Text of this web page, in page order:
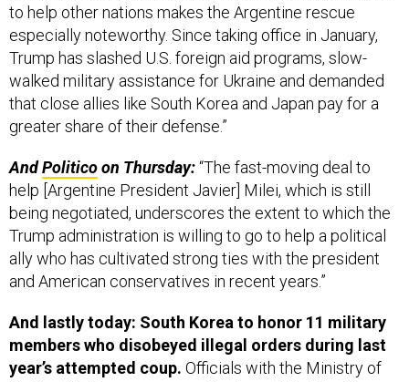
to help other nations makes the Argentine rescue
especially noteworthy. Since taking office in January,
Trump has slashed U.S. foreign aid programs, slow-
walked military assistance for Ukraine and demanded
that close allies like South Korea and Japan pay for a
greater share of their defense.”
AndPoliticoon Thursday:“The fast-moving deal to
help [Argentine President Javier] Milei, which is still
being negotiated, underscores the extent to which the
Trump administration is willing to go to help a political
ally who has cultivated strong ties with the president
and American conservatives in recent years.”
And lastly today: South Korea to honor 11 military
members who disobeyed illegal orders during last
year’s attempted coup. Officials with the Ministry of